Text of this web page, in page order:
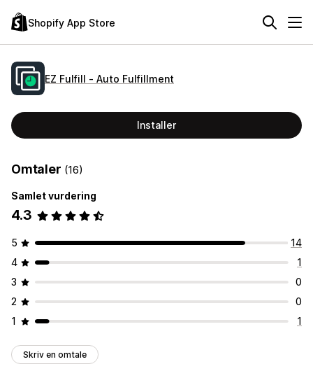
Shopify App Store
EZ Fulfill ‑ Auto Fulfillment
Installer
Omtaler (16)
Samlet vurdering
4.3
5
14
4
1
3
0
2
0
1
1
Skriv en omtale